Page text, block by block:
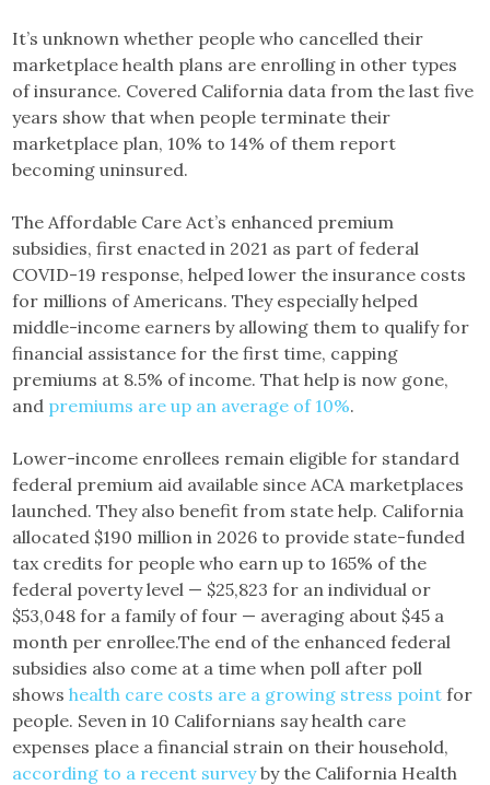
It’s unknown whether people who cancelled their
marketplace health plans are enrolling in other types
of insurance. Covered California data from the last five
years show that when people terminate their
marketplace plan, 10% to 14% of them report
becoming uninsured.
The Affordable Care Act’s enhanced premium
subsidies, first enacted in 2021 as part of federal
COVID-19 response, helped lower the insurance costs
for millions of Americans. They especially helped
middle-income earners by allowing them to qualify for
financial assistance for the first time, capping
premiums at 8.5% of income. That help is now gone,
and premiums are up an average of 10%.
Lower-income enrollees remain eligible for standard
federal premium aid available since ACA marketplaces
launched. They also benefit from state help. California
allocated $190 million in 2026 to provide state-funded
tax credits for people who earn up to 165% of the
federal poverty level — $25,823 for an individual or
$53,048 for a family of four — averaging about $45 a
month per enrollee.The end of the enhanced federal
subsidies also come at a time when poll after poll
showshealth care costs are a growing stress point for
people. Seven in 10 Californians say health care
expenses place a financial strain on their household,
according to a recent surveyby the California Health